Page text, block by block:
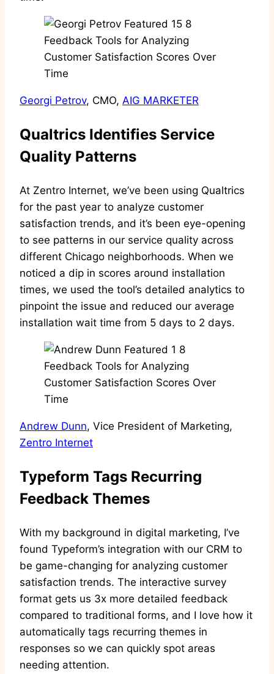
Georgi Petrov, CMO, AIG MARKETER
Qualtrics Identifies Service
Quality Patterns
At Zentro Internet, we’ve been using Qualtrics
for the past year to analyze customer
satisfaction trends, and it’s been eye-opening
to see patterns in our service quality across
different Chicago neighborhoods. When we
noticed a dip in scores around installation
times, we used the tool’s detailed analytics to
pinpoint the issue and reduced our average
installation wait time from 5 days to 2 days.
Andrew Dunn, Vice President of Marketing,
Zentro Internet
Typeform Tags Recurring
Feedback Themes
With my background in digital marketing, I’ve
found Typeform’s integration with our CRM to
be game-changing for analyzing customer
satisfaction trends. The interactive survey
format gets us 3x more detailed feedback
compared to traditional forms, and I love how it
automatically tags recurring themes in
responses so we can quickly spot areas
needing attention.